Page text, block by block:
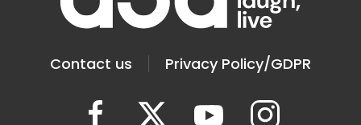
Contact us Privacy Policy/GDPR